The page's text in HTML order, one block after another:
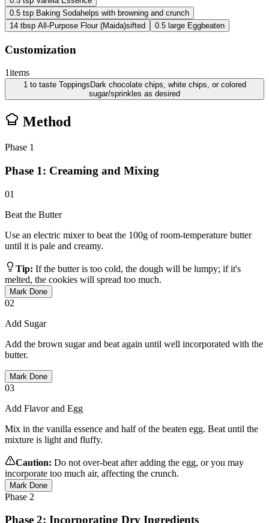
0.5 tsp Baking Sodahelps with browning and crunch
14 tbsp All-Purpose Flour (Maida)sifted 0.5 large Eggbeaten
Customization
1items
1 to taste Toppings Dark chocolate chips, white chips, or colored
sugar/sprinkles as desired
Method
Phase 1
Phase 1: Creaming and Mixing
01
Beat the Butter
Use an electric mixer to beat the 100g of room-temperature butter
until it is pale and creamy.
Tip: If the butter is too cold, the dough will be lumpy; if it's
melted, the cookies will spread too much.
Mark Done
02
Add Sugar
Add the brown sugar and beat again until well incorporated with the
butter.
Mark Done
03
Add Flavor and Egg
Mix in the vanilla essence and half of the beaten egg. Beat until the
mixture is light and fluffy.
Caution: Do not over-beat after adding the egg, or you may
incorporate too much air, affecting the crunch.
Mark Done
Phase 2
Phase 2: Incorporating Dry Ingredients